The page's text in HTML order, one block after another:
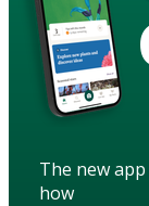
The new
how